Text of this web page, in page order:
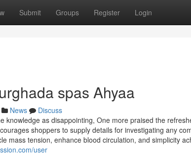
Submit Groups Register Login
spas Ahyaa
News
Discuss
knowledge as disappointing, One more praised the
shoppers to supply details for investigating any
mass tension, enhance blood circulation, and simplicity
user